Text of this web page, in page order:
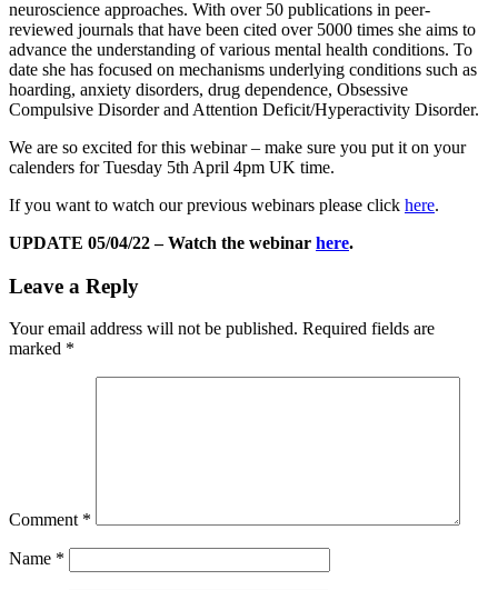
neuroscience approaches. With over 50 publications in peer-
reviewed journals that have been cited over 5000 times she aims to
advance the understanding of various mental health conditions. To
date she has focused on mechanisms underlying conditions such as
hoarding, anxiety disorders, drug dependence, Obsessive
Compulsive Disorder and Attention Deficit/Hyperactivity Disorder.
We are so excited for this webinar – make sure you put it on your
calenders for Tuesday 5th April 4pm UK time.
If you want to watch our previous webinars please click here.
UPDATE 05/04/22 – Watch the webinar here.
Leave a Reply
Your email address will not be published. Required fields are
marked *
Comment *
Name *